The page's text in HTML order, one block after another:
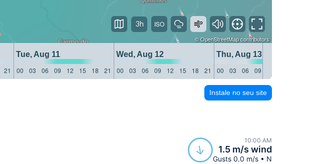
©OpenStreetMapcontributors
Tue, Aug 11 Wed, Aug 12
Thu, Aug 13
21 00 03 06 09 12 15 18 21 00 03 06 09 12 15 18 21 00 03 06 09
3h
Instale no seu site
10:00 AM
1.5 m/s wind
Gusts 0.0 m/s • N